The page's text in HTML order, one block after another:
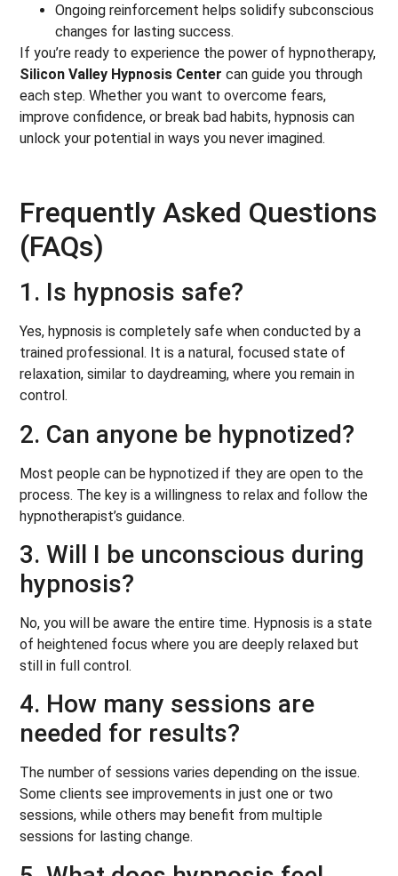
Ongoing reinforcement helps solidify subconscious
changes for lasting success.
If you’re ready to experience the power of hypnotherapy,
Silicon Valley Hypnosis Center can guide you through
each step. Whether you want to overcome fears,
improve confidence, or break bad habits, hypnosis can
unlock your potential in ways you never imagined.
Frequently Asked Questions
(FAQs)
1. Is hypnosis safe?
Yes, hypnosis is completely safe when conducted by a
trained professional. It is a natural, focused state of
relaxation, similar to daydreaming, where you remain in
control.
2. Can anyone be hypnotized?
Most people can be hypnotized if they are open to the
process. The key is a willingness to relax and follow the
hypnotherapist’s guidance.
3. Will I be unconscious during
hypnosis?
No, you will be aware the entire time. Hypnosis is a state
of heightened focus where you are deeply relaxed but
still in full control.
4. How many sessions are
needed for results?
The number of sessions varies depending on the issue.
Some clients see improvements in just one or two
sessions, while others may benefit from multiple
sessions for lasting change.